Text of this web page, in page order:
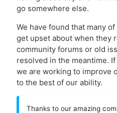
go somewhere else.
We have found that many
get upset about when they
community forums or old
resolved in the meantime.
we are working to improve
to the best of our ability.
Thanks to our amazing